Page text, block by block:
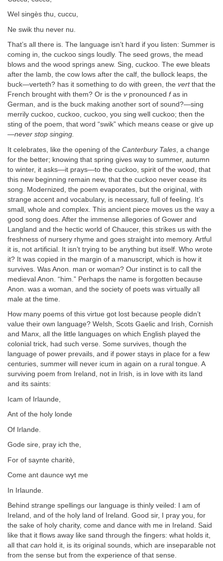
Wel singès thu, cuccu,
Ne swik thu never nu.
That’s all there is. The language isn’t hard if you listen: Summer is
coming in, the cuckoo sings loudly. The seed grows, the mead
blows and the wood springs anew. Sing, cuckoo. The ewe bleats
after the lamb, the cow lows after the calf, the bullock leaps, the
buck—verteth? has it something to do with green, the vertthat the
French brought with them? Or is the vpronounced fas in
German, and is the buck making another sort of sound?—sing
merrily cuckoo, cuckoo, cuckoo, you sing well cuckoo; then the
sting of the poem, that word “swik” which means cease or give up
—never stop singing.
It celebrates, like the opening of the Canterbury Tales , a change
for the better; knowing that spring gives way to summer, autumn
to winter, it asks—it prays—to the cuckoo, spirit of the wood, that
this new beginning remain new, that the cuckoo never cease its
song. Modernized, the poem evaporates, but the original, with
strange accent and vocabulary, is necessary, full of feeling. It’s
small, whole and complex. This ancient piece moves us the way a
good song does. After the immense allegories of Gower and
Langland and the hectic world of Chaucer, this strikes us with the
freshness of nursery rhyme and goes straight into memory. Artful
it is, not artificial. It isn’t trying to be anything but itself. Who wrote
it? It was copied in the margin of a manuscript, which is how it
survives. Was Anon. man or woman? Our instinct is to call the
medieval Anon. “him.” Perhaps the name is forgotten because
Anon. was a woman, and the society of poets was virtually all
male at the time.
How many poems of this virtue got lost because people didn’t
value their own language? Welsh, Scots Gaelic and Irish, Cornish
and Manx, all the little languages on which English played the
colonial trick, had such verse. Some survives, though the
language of power prevails, and if power stays in place for a few
centuries, summer will never icum in again on a rural tongue. A
surviving poem from Ireland, not in Irish, is in love with its land
and its saints:
Icam of Irlaunde,
Ant of the holy londe
Of Irlande.
Gode sire, pray ich the,
For of saynte charitè,
Come ant daunce wyt me
In Irlaunde.
Behind strange spellings our language is thinly veiled: I am of
Ireland, and of the holy land of Ireland. Good sir, I pray you, for
the sake of holy charity, come and dance with me in Ireland. Said
like that it flows away like sand through the fingers: what holds it,
all that can hold it, is its original sounds, which are inseparable not
from the sense but from the experience of that sense.